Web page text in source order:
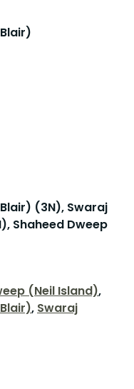
(3N), Swaraj
Shaheed Dweep
(Neil Island),
, Swaraj